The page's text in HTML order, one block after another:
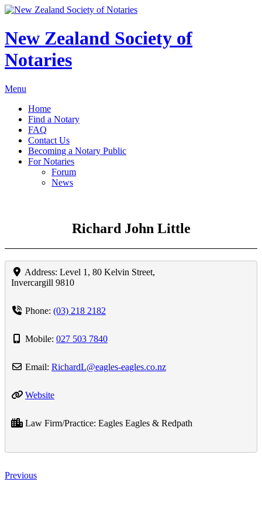
New Zealand Society of
Notaries
Menu
Home
Find a Notary
FAQ
Contact Us
Becoming a Notary Public
For Notaries
Forum
News
Richard John Little
Address: Level 1, 80 Kelvin Street,
Invercargill 9810
Phone: (03) 218 2182
Mobile: 027 503 7840
Email: RichardL@eagles-eagles.co.nz
Website
Law Firm/Practice: Eagles Eagles & Redpath
Previous